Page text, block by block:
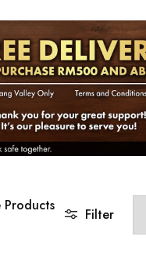
Products
Filter